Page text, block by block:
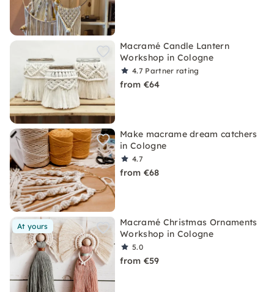
Macramé Candle Lantern
Workshop in Cologne
4.7 Partner rating
from €64
Make macrame dream catchers
in Cologne
4.7
from €68
At yours
Macramé Christmas Ornaments
Workshop in Cologne
5.0
from €59